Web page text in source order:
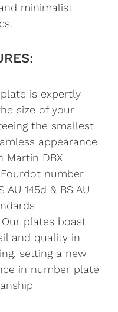
minimalist
is expertly
size of your
the smallest
appearance
Martin DBX
Fourdot number
145d & BS AU
Our plates boast
and quality in
setting a new
in number plate